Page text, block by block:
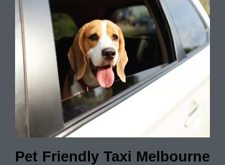
Pet Friendly Taxi Melbourne